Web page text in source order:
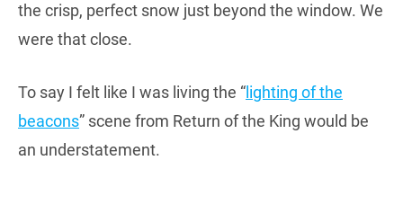
the crisp, perfect snow just beyond the window. We
were that close.
To say I felt like I was living the “ lighting of the
beacons” scene from Return of the King would be
an understatement.